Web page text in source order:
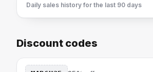
Daily sales history for the last 90 days
Discount codes